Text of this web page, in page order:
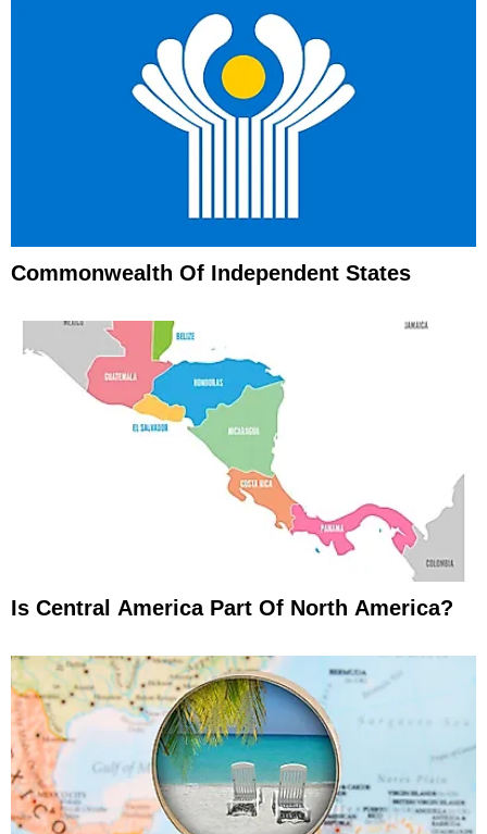
Commonwealth Of Independent States
Is Central America Part Of North America?